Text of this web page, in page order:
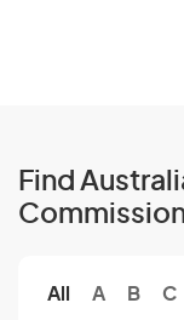
Find
All A B C